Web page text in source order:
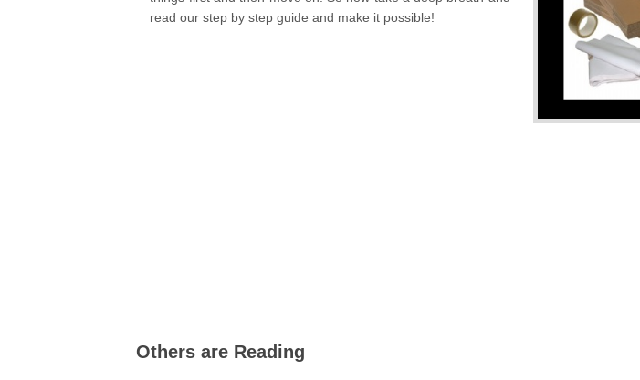
read our step by step guide and make it possible!
Others are Reading